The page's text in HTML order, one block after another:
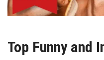
Top Funny and